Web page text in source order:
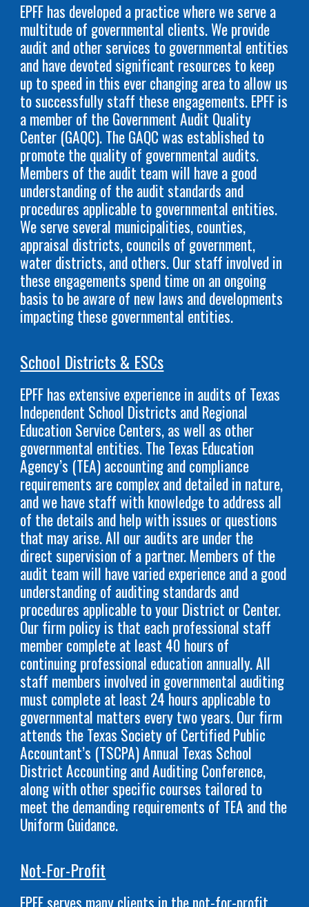
EPFF has developed a practice where we serve a
multitude of governmental clients. We provide
audit and other services to governmental entities
and have devoted significant resources to keep
up to speed in this ever changing area to allow us
to successfully staff these engagements. EPFF is
a member of the Government Audit Quality
Center (GAQC). The GAQC was established to
promote the quality of governmental audits.
Members of the audit team will have a good
understanding of the audit standards and
procedures applicable to governmental entities.
We serve several municipalities, counties,
appraisal districts, councils of government,
water districts, and others. Our staff involved in
these engagements spend time on an ongoing
basis to be aware of new laws and developments
impacting these governmental entities.
School Districts & ESCs
EPFF has extensive experience in audits of Texas
Independent School Districts and Regional
Education Service Centers, as well as other
governmental entities. The Texas Education
Agency’s (TEA) accounting and compliance
requirements are complex and detailed in nature,
and we have staff with knowledge to address all
of the details and help with issues or questions
that may arise. All our audits are under the
direct supervision of a partner. Members of the
audit team will have varied experience and a good
understanding of auditing standards and
procedures applicable to your District or Center.
Our firm policy is that each professional staff
member complete at least 40 hours of
continuing professional education annually. All
staff members involved in governmental auditing
must complete at least 24 hours applicable to
governmental matters every two years. Our firm
attends the Texas Society of Certified Public
Accountant’s (TSCPA) Annual Texas School
District Accounting and Auditing Conference,
along with other specific courses tailored to
meet the demanding requirements of TEA and the
Uniform Guidance.
Not-For-Profit
EPFF serves many clients in the not-for-profit